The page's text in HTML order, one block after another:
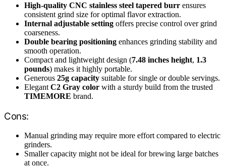
High-quality CNC stainless steel tapered burr ensures
consistent grind size for optimal flavor extraction.
Internal adjustable setting offers precise control over grind
coarseness.
Double bearing positioning enhances grinding stability and
smooth operation.
Compact and lightweight design (7.48 inches height, 1.3
pounds) makes it highly portable.
Generous 25g capacity suitable for single or double servings.
Elegant C2 Gray color with a sturdy build from the trusted
TIMEMORE brand.
Cons:
Manual grinding may require more effort compared to electric
grinders.
Smaller capacity might not be ideal for brewing large batches
at once.